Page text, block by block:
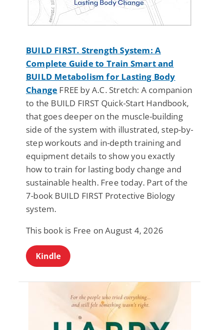
BUILD FIRST. Strength System: A
Complete Guide to Train Smart and
BUILD Metabolism for Lasting Body
Change FREE by A.C. Stretch: A companion
to the BUILD FIRST Quick-Start Handbook,
that goes deeper on the muscle-building
side of the system with illustrated, step-by-
step workouts and in-depth training and
equipment details to show you exactly
how to train for lasting body change and
sustainable health. Free today. Part of the
7-book BUILD FIRST Protective Biology
system.
This book is Free on August 4, 2026
Kindle